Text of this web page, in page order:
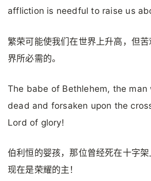
affliction is needful to raise us
繁荣可能使我们在世界上升高，但
界所必需的。
The babe of Bethlehem, the man
dead and forsaken upon the
Lord of glory!
伯利恒的婴孩，那位曾经死在十字
现在是荣耀的主！